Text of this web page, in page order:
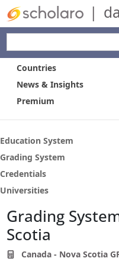
|
Countries
News & Insights
Premium
Education System
Grading System
Credentials
Universities
Grading
Scotia
Canada - Nova Scotia